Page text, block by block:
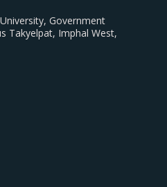
Government
Takyelpat, Imphal West,